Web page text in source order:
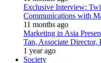
Exclusive Interview:
Communications with
11 months ago
Marketing in Asia
Tan, Associate
1 year ago
Society